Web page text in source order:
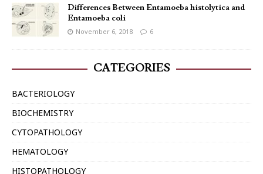
Differences Between Entamoeba histolytica and
Entamoeba coli
November 6, 2018 6
CATEGORIES
BACTERIOLOGY
BIOCHEMISTRY
CYTOPATHOLOGY
HEMATOLOGY
HISTOPATHOLOGY